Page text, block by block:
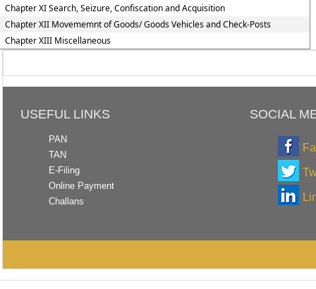
Chapter XI Search, Seizure, Confiscation and Acquisition
Chapter XII Movememnt of Goods/ Goods Vehicles and Check-Posts
Chapter XIII Miscellaneous
USEFUL LINKS SOCIAL
PAN
TAN
E-Filing
Online Payment
Challans